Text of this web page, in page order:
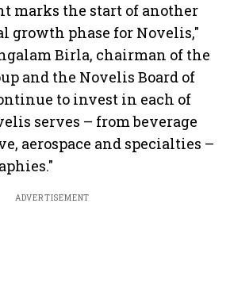
marks the start of another
growth phase for Novelis,"
Birla, chairman of the
and the Novelis Board of
to invest in each of
serves – from beverage
aerospace and specialties –
ADVERTISEMENT